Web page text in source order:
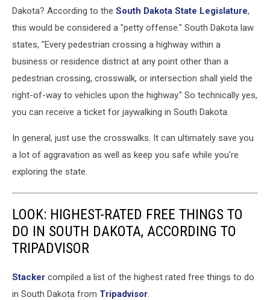
Dakota? According to the South Dakota State Legislature,
this would be considered a "petty offense." South Dakota law
states, "Every pedestrian crossing a highway within a
business or residence district at any point other than a
pedestrian crossing, crosswalk, or intersection shall yield the
right-of-way to vehicles upon the highway." So technically yes,
you can receive a ticket for jaywalking in South Dakota.
In general, just use the crosswalks. It can ultimately save you
a lot of aggravation as well as keep you safe while you're
exploring the state.
LOOK: HIGHEST-RATED FREE THINGS TO
DO IN SOUTH DAKOTA, ACCORDING TO
TRIPADVISOR
Stacker compiled a list of the highest rated free things to do
in South Dakota from Tripadvisor.